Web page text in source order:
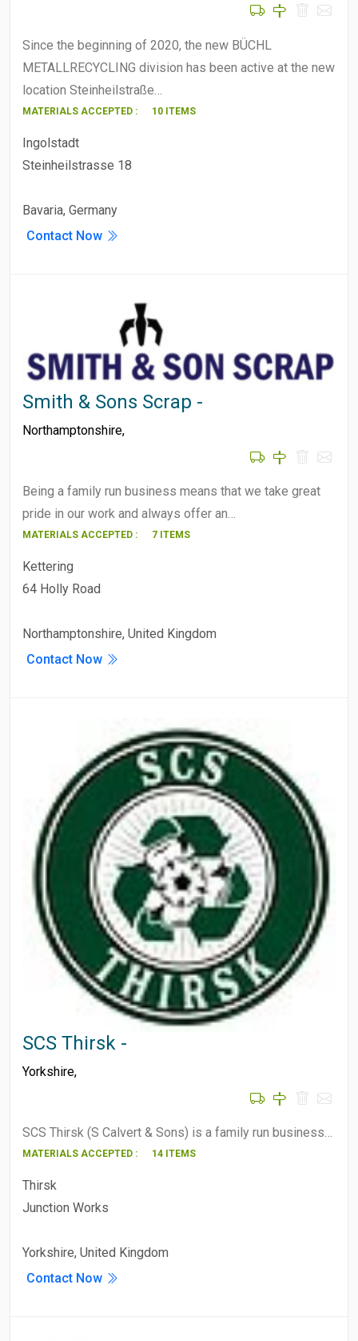
Since the beginning of 2020, the new BÜCHL
METALLRECYCLING division has been active at the new
location Steinheilstraße…
MATERIALS ACCEPTED : 10 ITEMS
Ingolstadt
Steinheilstrasse 18
Bavaria, Germany
Contact Now
Smith & Sons Scrap -
Northamptonshire,
Being a family run business means that we take great
pride in our work and always offer an…
MATERIALS ACCEPTED : 7 ITEMS
Kettering
64 Holly Road
Northamptonshire, United Kingdom
Contact Now
SCS Thirsk -
Yorkshire,
SCS Thirsk (S Calvert & Sons) is a family run business…
MATERIALS ACCEPTED : 14 ITEMS
Thirsk
Junction Works
Yorkshire, United Kingdom
Contact Now